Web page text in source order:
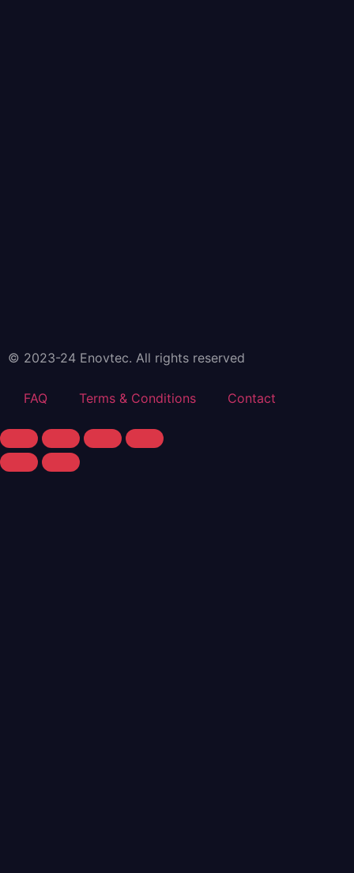
© 2023-24 Enovtec. All rights reserved
FAQ Terms & Conditions Contact